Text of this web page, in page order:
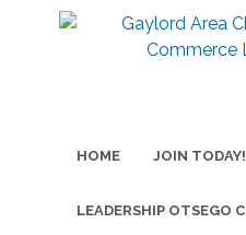
HOME JOIN TODAY!
LEADERSHIP OTSEGO